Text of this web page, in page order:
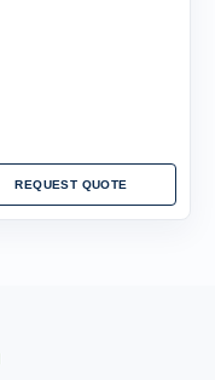
REQUEST QUOTE